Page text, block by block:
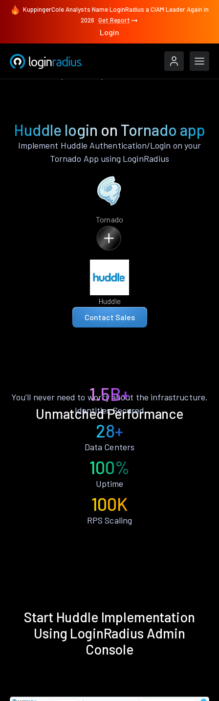
KuppingerCole Analysts Name LoginRadius a CIAM Leader Again in
2026 Get Report
Login
Huddle login on Tornado app
Implement Huddle Authentication/Login on your
Tornado App using LoginRadius
Tornado
Huddle
Contact Sales
Unmatched Performance
You’ll never need to worry about the infrastructure.
1.5B+
Identities Secured
28+
Data Centers
100%
Uptime
100K
RPS Scaling
Start Huddle Implementation
Using LoginRadius Admin
Console